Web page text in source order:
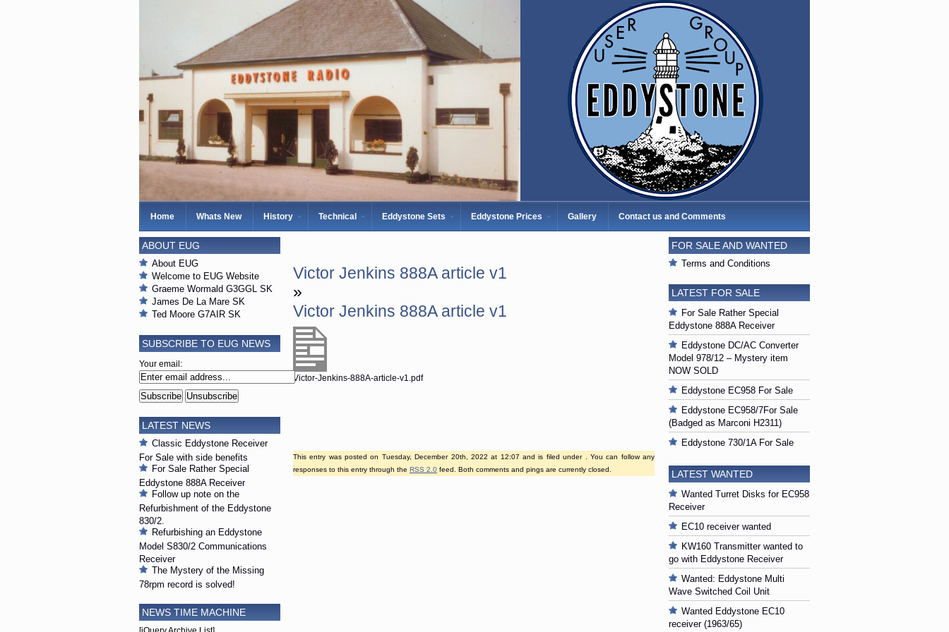
Home Whats New History Technical Eddystone Sets Eddystone Prices Gallery Contact us and Comments
Victor Jenkins 888A article v1
»
Victor Jenkins 888A article v1
Victor-Jenkins-888A-article-v1.pdf
This entry was posted on Tuesday, December 20th, 2022 at 12:07 and is filed under . You can follow any
responses to this entry through the RSS 2.0 feed. Both comments and pings are currently closed.
ABOUT EUG
About EUG
Welcome to EUG Website
Graeme Wormald G3GGL SK
James De La Mare SK
Ted Moore G7AIR SK
SUBSCRIBE TO EUG NEWS
Your email:
LATEST NEWS
Classic Eddystone Receiver
For Sale with side benefits
For Sale Rather Special
Eddystone 888A Receiver
Follow up note on the
Refurbishment of the Eddystone
830/2.
Refurbishing an Eddystone
Model S830/2 Communications
Receiver
The Mystery of the Missing
78rpm record is solved!
NEWS TIME MACHINE
FOR SALE AND WANTED
Terms and Conditions
LATEST FOR SALE
For Sale Rather Special
Eddystone 888A Receiver
Eddystone DC/AC Converter
Model 978/12 – Mystery item
NOW SOLD
Eddystone EC958 For Sale
Eddystone EC958/7For Sale
(Badged as Marconi H2311)
Eddystone 730/1A For Sale
LATEST WANTED
Wanted Turret Disks for EC958
Receiver
EC10 receiver wanted
KW160 Transmitter wanted to
go with Eddystone Receiver
Wanted: Eddystone Multi
Wave Switched Coil Unit
Wanted Eddystone EC10
receiver (1963/65)